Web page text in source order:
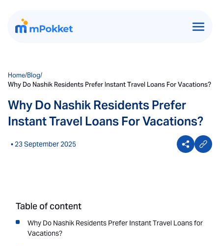
Home/Blog/
Why Do Nashik Residents Prefer Instant Travel Loans For Vacations?
Why Do Nashik Residents Prefer
Instant Travel Loans For Vacations?
• 23 September 2025
Table of content
Why Do Nashik Residents Prefer Instant Travel Loans for
Vacations?